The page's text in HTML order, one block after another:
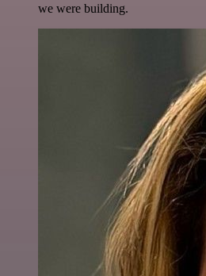
we were building.